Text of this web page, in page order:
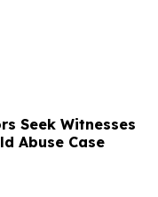
Seek Witnesses
Abuse Case